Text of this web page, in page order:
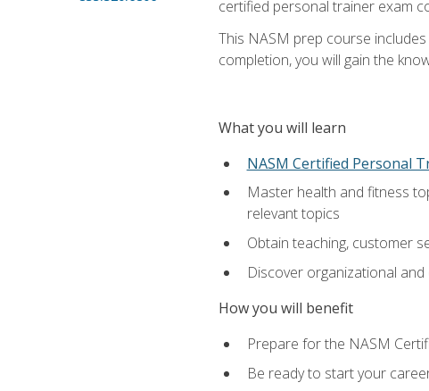
certified personal trainer exam
This NASM prep course
completion, you will gain the
What you will learn
NASM Certified Personal
Master health and fitness
relevant topics
Obtain teaching, customer
Discover organizational
How you will benefit
Prepare for the NASM
Be ready to start your